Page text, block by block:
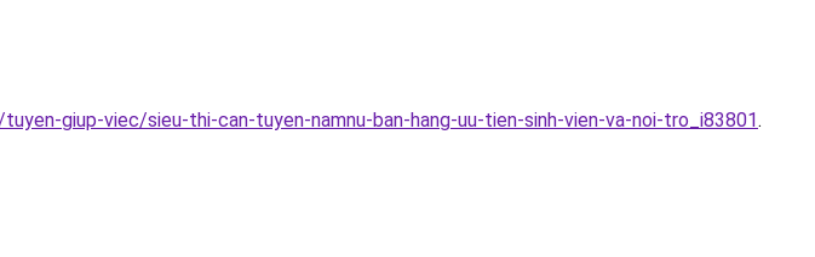
giup-viec/sieu-thi-can-tuyen-namnu-ban-hang-uu-tien-sinh-vien-va-noi-tro_i83801.